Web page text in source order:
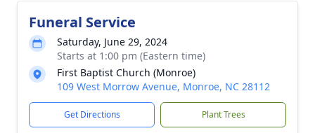
Funeral Service
Saturday, June 29, 2024
Starts at 1:00 pm (Eastern time)
First Baptist Church (Monroe)
109 West Morrow Avenue, Monroe, NC 28112
Get Directions Plant Trees